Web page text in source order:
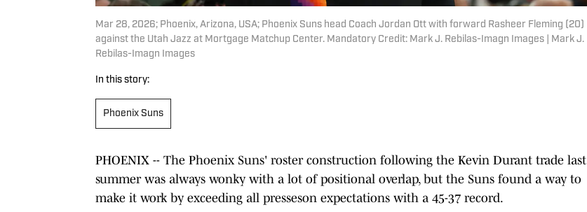
Mar 28, 2026; Phoenix, Arizona, USA; Phoenix Suns head Coach Jordan Ott with forward Rasheer Fleming (20)
against the Utah Jazz at Mortgage Matchup Center. Mandatory Credit: Mark J. Rebilas-Imagn Images | Mark J.
Rebilas-Imagn Images
In this story:
Phoenix Suns
PHOENIX -- The Phoenix Suns' roster construction following the Kevin Durant trade last
summer was always wonky with a lot of positional overlap, but the Suns found a way to
make it work by exceeding all presseson expectations with a 45-37 record.